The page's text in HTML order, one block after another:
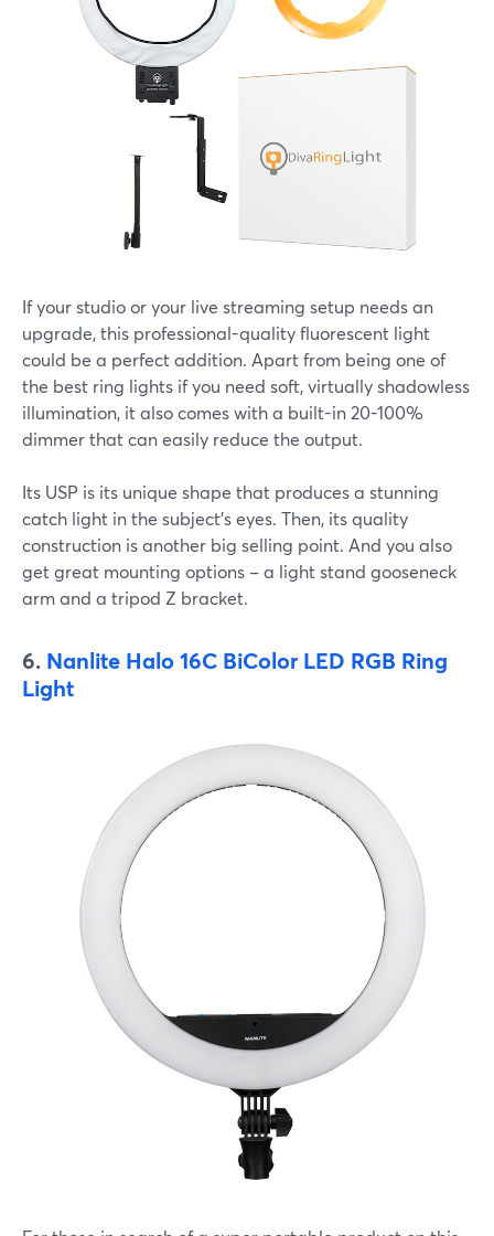
If your studio or your live streaming setup needs an
upgrade, this professional-quality fluorescent light
could be a perfect addition. Apart from being one of
the best ring lights if you need soft, virtually shadowless
illumination, it also comes with a built-in 20-100%
dimmer that can easily reduce the output.
Its USP is its unique shape that produces a stunning
catch light in the subject's eyes. Then, its quality
construction is another big selling point. And you also
get great mounting options – a light stand gooseneck
arm and a tripod Z bracket.
6. Nanlite Halo 16C BiColor LED RGB Ring
Light